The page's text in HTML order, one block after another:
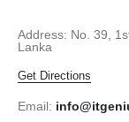
Address: No. 39,
Lanka
Get Directions
Email: